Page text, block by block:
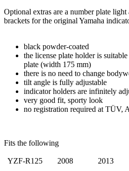
Optional extras are a number plate
brackets for the original Yamaha
black powder-coated
the license plate holder is
plate (width 175 mm)
there is no need to change
tilt angle is fully adjustable
indicator holders are infinitely
very good fit, sporty look
no registration required at TÜV,
Fits the following
YZF-R125 2008 2013